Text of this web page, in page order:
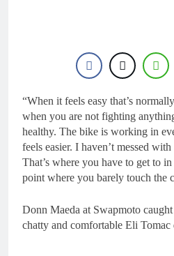
–
19
“When it feels easy that’s
when you are not fighting
healthy. The bike is working in
feels easier. I haven’t messed
That’s where you have to get to
point where you barely touch the
Donn Maeda at Swapmoto
chatty and comfortable Eli